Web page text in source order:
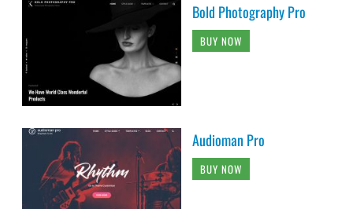
Bold Photography Pro
BUY NOW
Audioman Pro
BUY NOW